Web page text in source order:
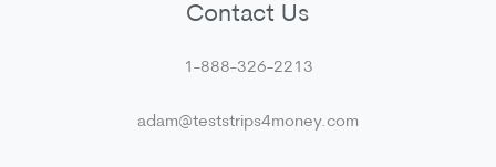
Contact Us
1-888-326-2213
adam@teststrips4money.com